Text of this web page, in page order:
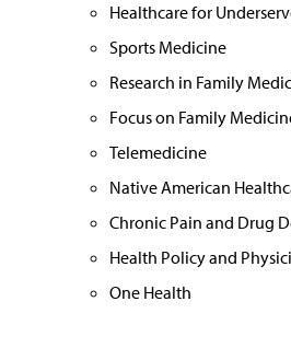
Healthcare for
Sports Medicine
Research in Family
Focus on Family
Telemedicine
Native American
Chronic Pain and Drug
Health Policy and
One Health